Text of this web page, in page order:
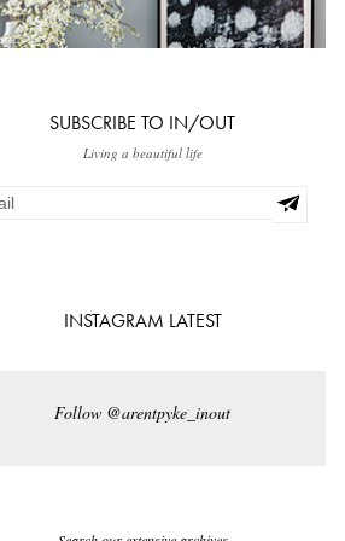
SUBSCRIBE TO IN/OUT
Living a beautiful life
INSTAGRAM LATEST
Follow @arentpyke_inout